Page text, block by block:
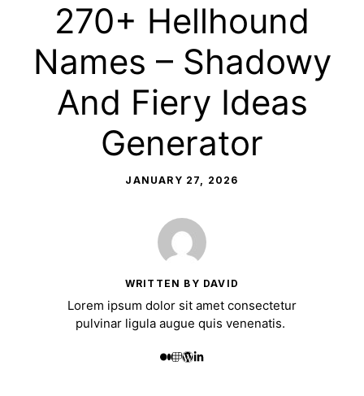
270+ Hellhound
Names – Shadowy
And Fiery Ideas
Generator
JANUARY 27, 2026
WRITTEN BY DAVID
Lorem ipsum dolor sit amet consectetur
pulvinar ligula augue quis venenatis.